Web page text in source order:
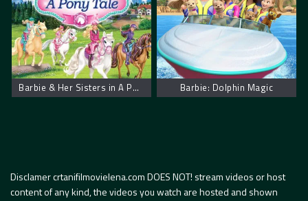
Barbie & Her Sisters in A Pony Tale Barbie: Dolphin Magic
Disclamer crtanifilmovielena.com DOES NOT! stream videos or host
content of any kind, the videos you watch are hosted and shown